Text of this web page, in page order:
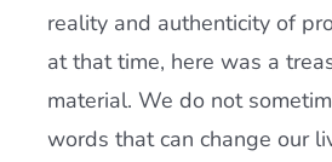
reality and authenticity of
at that time, here was a
material. We do not
words that can change our